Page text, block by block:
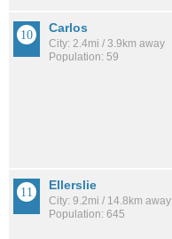
Carlos
City: 2.4mi / 3.9km away
Population: 59
Ellerslie
City: 9.2mi / 14.8km away
Population: 645